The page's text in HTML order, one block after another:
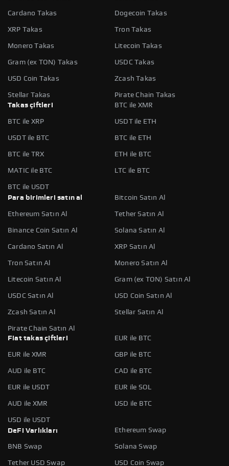
Cardano Takas Dogecoin Takas
XRP Takas Tron Takas
Monero Takas Litecoin Takas
Gram (ex TON) Takas USDC Takas
USD Coin Takas Zcash Takas
Stellar Takas
Pirate Chain Takas
Takas çiftleri
BTC ile XMR
BTC ile XRP USDT ile ETH
USDT ile BTC BTC ile ETH
BTC ile TRX ETH ile BTC
MATIC ile BTC LTC ile BTC
BTC ile USDT
Para birimleri satın al
Bitcoin Satın Al
Ethereum Satın Al Tether Satın Al
Binance Coin Satın Al Solana Satın Al
Cardano Satın Al XRP Satın Al
Tron Satın Al Monero Satın Al
Litecoin Satın Al Gram (ex TON) Satın Al
USDC Satın Al USD Coin Satın Al
Zcash Satın Al Stellar Satın Al
Pirate Chain Satın Al
Fiat takas çiftleri
EUR ile BTC
EUR ile XMR GBP ile BTC
AUD ile BTC CAD ile BTC
EUR ile USDT EUR ile SOL
AUD ile XMR USD ile BTC
USD ile USDT
DeFi Varlıkları
Ethereum Swap
BNB Swap Solana Swap
Tether USD Swap USD Coin Swap